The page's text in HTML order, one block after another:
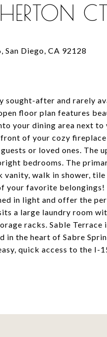
sought-after and rarely
floor plan features
your dining area next
of your cozy
or loved ones. The
bedrooms. The
vanity, walk in shower,
your favorite
in light and offer the
a large laundry room
racks. Sable
in the heart of Sabre
quick access to the